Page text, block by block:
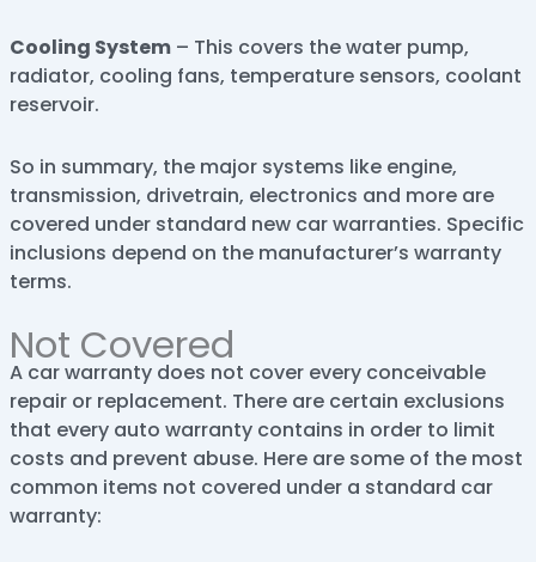
Cooling System– This covers the water pump,
radiator, cooling fans, temperature sensors, coolant
reservoir.
So in summary, the major systems like engine,
transmission, drivetrain, electronics and more are
covered under standard new car warranties. Specific
inclusions depend on the manufacturer’s warranty
terms.
Not Covered
A car warranty does not cover every conceivable
repair or replacement. There are certain exclusions
that every auto warranty contains in order to limit
costs and prevent abuse. Here are some of the most
common items not covered under a standard car
warranty: